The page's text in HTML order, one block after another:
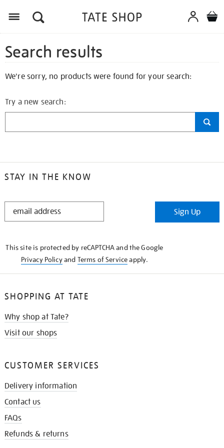
Search results
We're sorry, no products were found for your search:
Try a new search:
STAY IN THE KNOW
STAY
Sign Up
This site is protected by reCAPTCHA and the Google
Privacy Policyand Terms of Serviceapply.
SHOPPING AT TATE
Why shop at Tate?
Visit our shops
CUSTOMER SERVICES
Delivery information
Contact us
FAQs
Refunds & returns